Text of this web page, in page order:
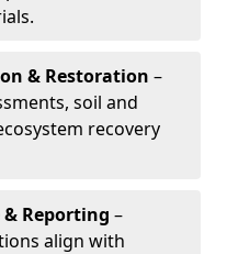
& Restoration –
soil and
recovery
Reporting –
align with